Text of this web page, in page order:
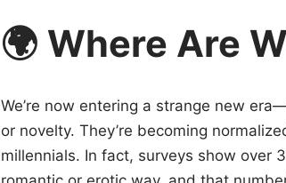
🌍 Where Are
We’re now entering a strange new
or novelty. They’re becoming
millennials. In fact, surveys show over